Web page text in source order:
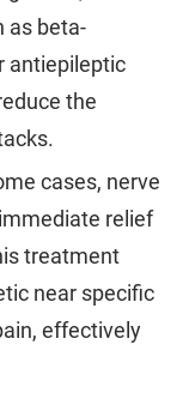
as beta-
antiepileptic
the
cases, nerve
relief
treatment
near specific
effectively